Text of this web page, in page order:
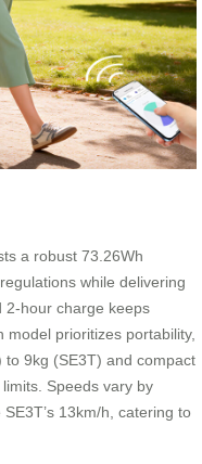
a robust 73.26Wh
while delivering
2-hour charge keeps
prioritizes portability,
to 9kg (SE3T) and compact
Speeds vary by
13km/h, catering to